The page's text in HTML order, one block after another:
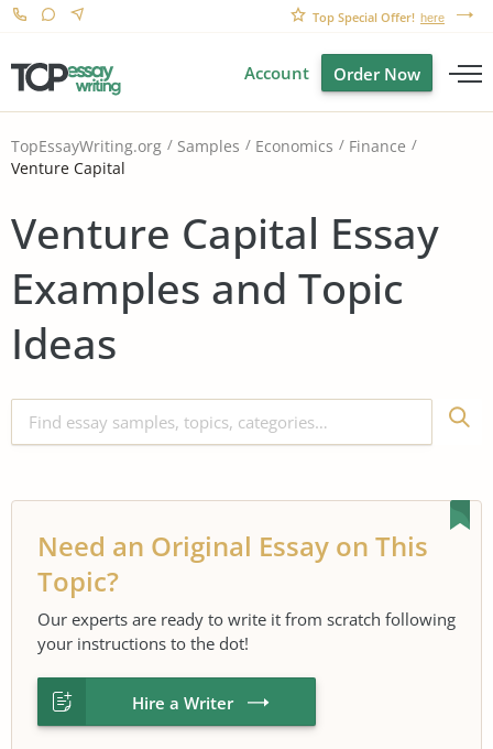
Top Special Offer! here
Account Order Now
TopEssayWriting.org Samples Economics
Finance
Venture Capital
Venture Capital Essay
Examples and Topic
Ideas
Need an Original Essay on This
Topic?
Our experts are ready to write it from scratch following
your instructions to the dot!
Hire a Writer